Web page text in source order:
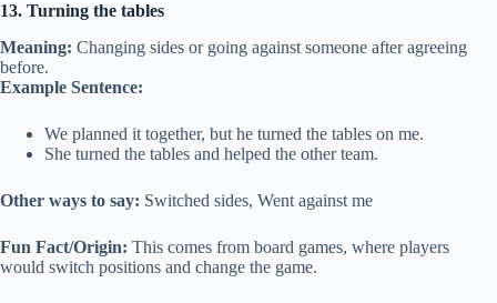
13. Turning the tables
Meaning: Changing sides or going against someone after agreeing
before.
Example Sentence:
We planned it together, but he turned the tables on me.
She turned the tables and helped the other team.
Other ways to say: Switched sides, Went against me
Fun Fact/Origin: This comes from board games, where players
would switch positions and change the game.